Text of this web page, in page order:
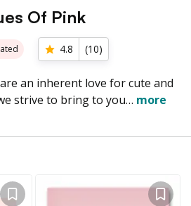
Of Pink
4.8 (10)
an inherent love for cute and
strive to bring to you… more